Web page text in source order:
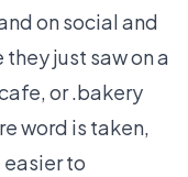
on social and
just saw on a
or .bakery
word is taken,
easier to